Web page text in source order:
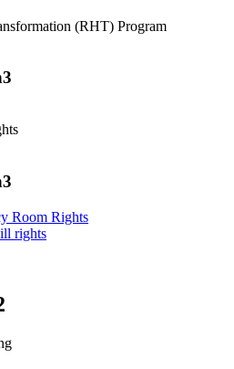
(RHT) Program
Room Rights
rights